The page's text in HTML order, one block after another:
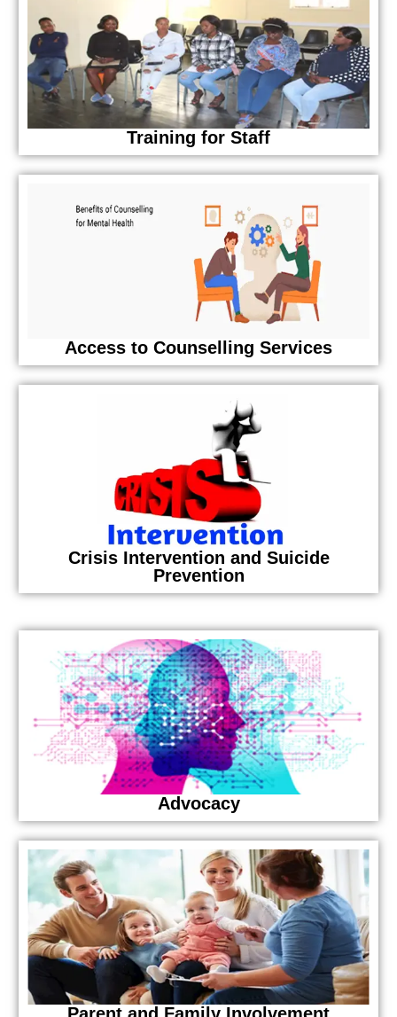
Training for Staff
Access to Counselling Services
Crisis Intervention and Suicide
Prevention
Advocacy